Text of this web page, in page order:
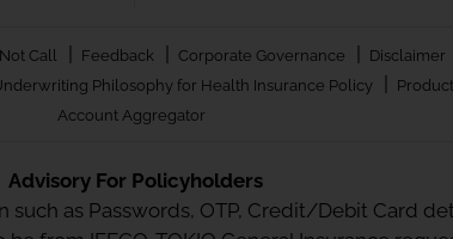
Call | Feedback | Corporate Governance | Disclaimer
Philosophy for Health Insurance Policy |
Account Aggregator
Advisory For Policyholders
as Passwords, OTP, Credit/Debit Card